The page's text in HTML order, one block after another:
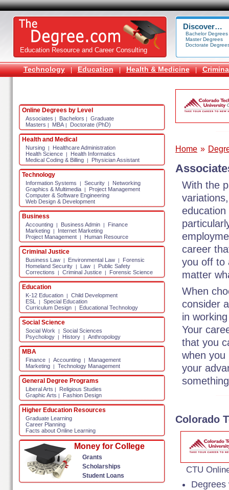
Discover…
Bachelor Degrees
Master Degrees
Doctorate
Education Resource and Career Consulting
Technology | Education | Health & Medicine |
Home »
With the
career
you off to
matter
When
consider
in
Your
that you
when you
your
Colorado
CTU
Degrees
Online Degrees by Level
Associates | Bachelors |
Graduate
Masters | MBA | Doctorate (PhD)
Health and Medical
Nursing |
Healthcare Administration
Health Science
|
Health Informatics
Medical Coding & Billing
| Physician Assistant
Technology
Information Systems | Security |
Networking
Graphics & Multimedia
|
Project Management
Computer & Software Engineering
Web Design & Development
Business
Accounting | Business Admin |
Finance
Marketing
|
Internet Marketing
Project Management
| Human Resource
Criminal Justice
Business Law | Environmental Law |
Forensic
Homeland Security
| Law |
Public Safety
Corrections
| Criminal Justice | Forensic Science
Education
K-12 Education |
Child Development
ESL
|
Special Education
Curriculum Design
| Educational Technology
Social Science
Social Work |
Social Sciences
Psychology
| History | Anthropology
MBA
Finance | Accounting |
Management
Marketing
| Technology Management
General Degree Programs
Liberal Arts |
Religious Studies
Graphic Arts | Fashion Design
Higher Education Resources
Graduate Learning
Career Planning
Facts about Online Learning
Money for College
Grants
Scholarships
Student Loans